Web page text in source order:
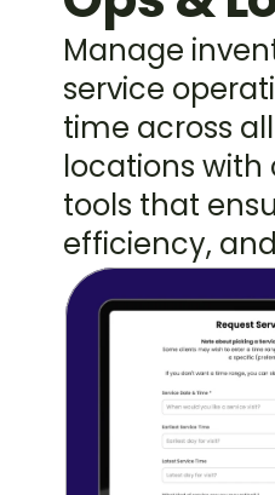
Manage
service
time across
locations with
tools that
efficiency,